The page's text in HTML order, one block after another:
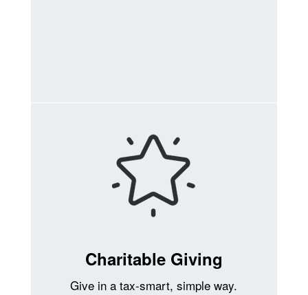
Charitable Giving
Give in a tax-smart, simple way.